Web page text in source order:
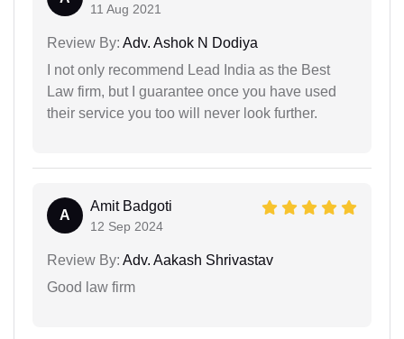
11 Aug 2021
Review By: Adv. Ashok N Dodiya
I not only recommend Lead India as the Best
Law firm, but I guarantee once you have used
their service you too will never look further.
A
Amit Badgoti
12 Sep 2024
Review By: Adv. Aakash Shrivastav
Good law firm